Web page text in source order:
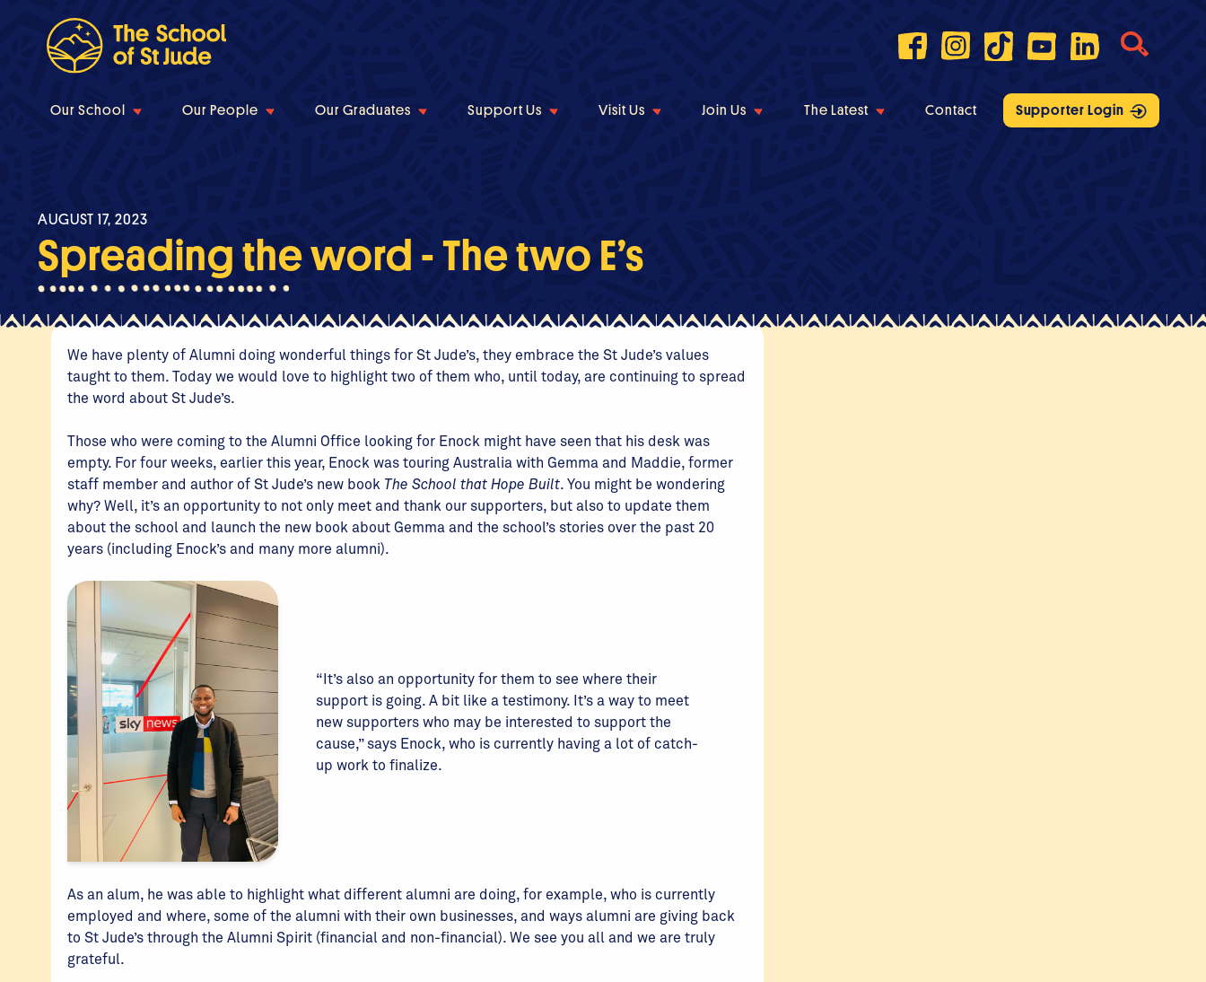
Our School Our People Our Graduates Support Us Visit Us Join Us The Latest Contact Supporter Login
AUGUST 17, 2023
Spreading the word - The two E’s
We have plenty of Alumni doing wonderful things for St Jude’s, they embrace the St Jude’s values
taught to them. Today we would love to highlight two of them who, until today, are continuing to spread
the word about St Jude’s.
Those who were coming to the Alumni Office looking for Enock might have seen that his desk was
empty. For four weeks, earlier this year, Enock was touring Australia with Gemma and Maddie, former
staff member and author of St Jude’s new book The School that Hope Built. You might be wondering
why? Well, it’s an opportunity to not only meet and thank our supporters, but also to update them
about the school and launch the new book about Gemma and the school’s stories over the past 20
years (including Enock’s and many more alumni).
“It’s also an opportunity for them to see where their
support is going. A bit like a testimony. It’s a way to meet
new supporters who may be interested to support the
cause,” says Enock, who is currently having a lot of catch-
up work to finalize.
As an alum, he was able to highlight what different alumni are doing, for example, who is currently
employed and where, some of the alumni with their own businesses, and ways alumni are giving back
to St Jude’s through the Alumni Spirit (financial and non-financial). We see you all and we are truly
grateful.